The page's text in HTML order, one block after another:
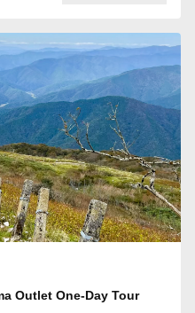
Outlet One-Day Tour